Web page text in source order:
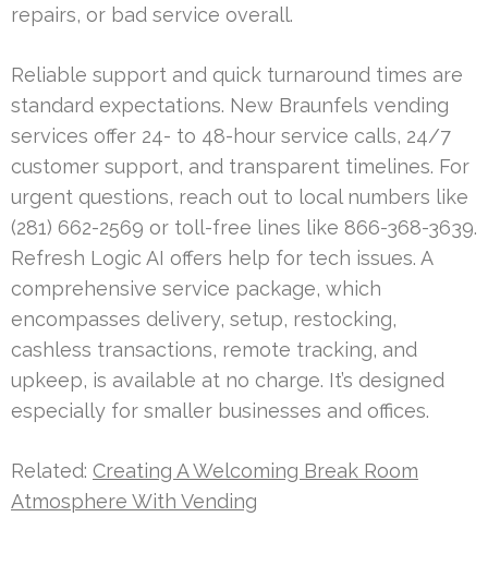
repairs, or bad service overall.
Reliable support and quick turnaround times are
standard expectations. New Braunfels vending
services offer 24- to 48-hour service calls, 24/7
customer support, and transparent timelines. For
urgent questions, reach out to local numbers like
(281) 662-2569 or toll-free lines like 866-368-3639.
Refresh Logic AI offers help for tech issues. A
comprehensive service package, which
encompasses delivery, setup, restocking,
cashless transactions, remote tracking, and
upkeep, is available at no charge. It’s designed
especially for smaller businesses and offices.
Related: Creating A Welcoming Break Room
Atmosphere With Vending